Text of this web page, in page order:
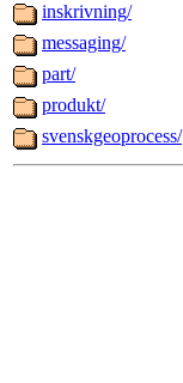
inskrivning/
messaging/
part/
produkt/
svenskgeoprocess/